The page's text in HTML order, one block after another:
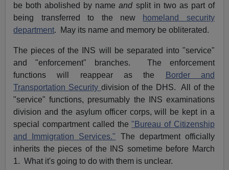
be both abolished by nameandsplit in two as part of
being transferred to the new homeland security
department. May its name and memory be obliterated.
The pieces of the INS will be separated into "service"
and "enforcement" branches. The enforcement
functions will reappear as the
Border and
Transportation Security division of the DHS. All of the
"service" functions, presumably the INS examinations
division and the asylum officer corps, will be kept in a
special compartment called the"Bureau of Citizenship
and Immigration Services." The department officially
inherits the pieces of the INS sometime before March
1. What it's going to do with them is unclear.